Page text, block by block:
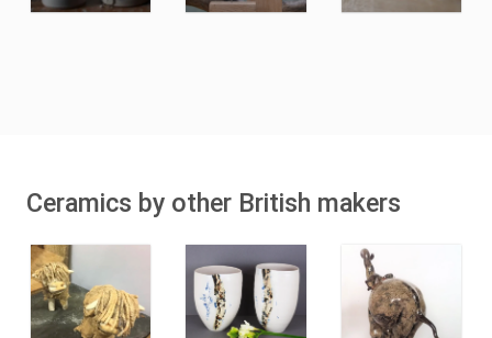
Ceramics by other British makers